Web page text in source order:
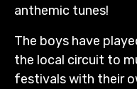
anthemic tunes!
The boys have
the local circuit to
festivals with their